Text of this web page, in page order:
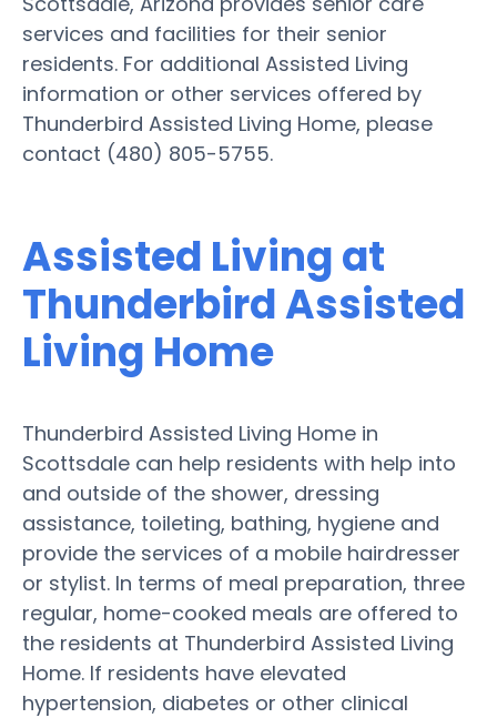
services and facilities for their senior
residents. For additional Assisted Living
information or other services offered by
Thunderbird Assisted Living Home, please
contact (480) 805-5755.
Assisted Living at
Thunderbird Assisted
Living Home
Thunderbird Assisted Living Home in
Scottsdale can help residents with help into
and outside of the shower, dressing
assistance, toileting, bathing, hygiene and
provide the services of a mobile hairdresser
or stylist. In terms of meal preparation, three
regular, home-cooked meals are offered to
the residents at Thunderbird Assisted Living
Home. If residents have elevated
hypertension, diabetes or other clinical